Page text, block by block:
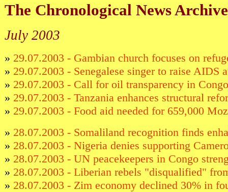
The Chronological News Archive
July 2003
» 29.07.2003 - Gambian church focuses on
» 29.07.2003 - Senegalese singer to raise AIDS
» 29.07.2003 - Call for oil transparency in
» 29.07.2003 - Tanzania enhances structural
» 29.07.2003 - Food aid needed for 659,000
» 28.07.2003 - Somaliland recognition finds
» 28.07.2003 - Nigeria denies supporting
» 28.07.2003 - UN peacekeepers in Congo
» 28.07.2003 - Liberian rebels "disqualified"
» 28.07.2003 - Zim economy declined 30% in